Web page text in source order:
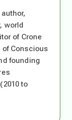
world
of Crone
Conscious
founding
to